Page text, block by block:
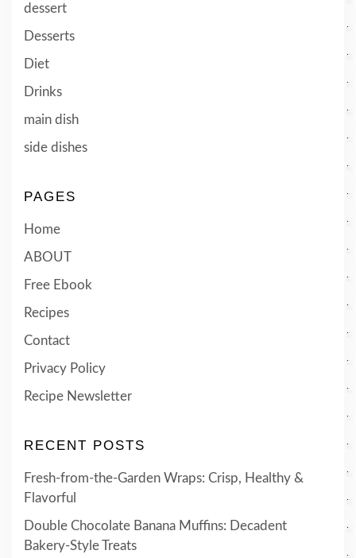
dessert
Desserts
Diet
Drinks
main dish
side dishes
PAGES
Home
ABOUT
Free Ebook
Recipes
Contact
Privacy Policy
Recipe Newsletter
RECENT POSTS
Fresh-from-the-Garden Wraps: Crisp, Healthy &
Flavorful
Double Chocolate Banana Muffins: Decadent
Bakery-Style Treats